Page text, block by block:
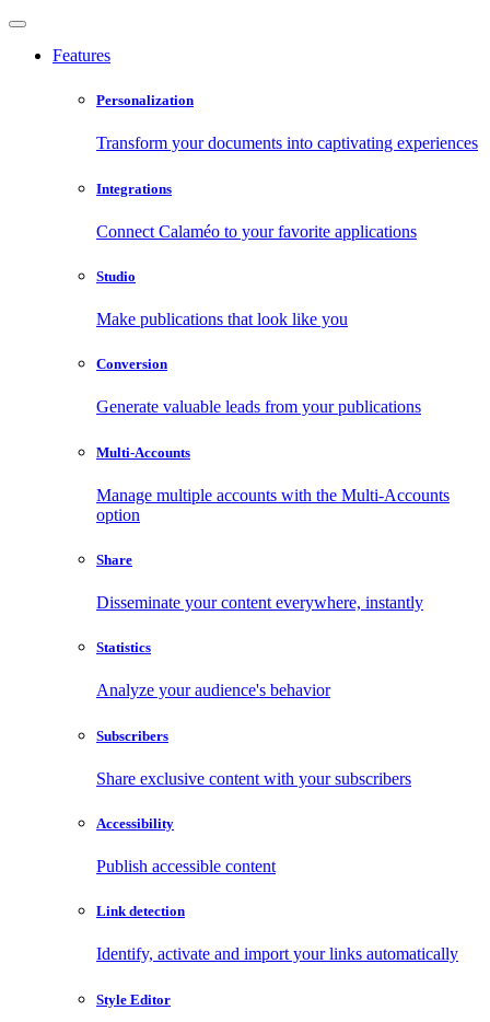
Features
Personalization
Transform your documents into captivating experiences
Integrations
Connect Calaméo to your favorite applications
Studio
Make publications that look like you
Conversion
Generate valuable leads from your publications
Multi-Accounts
Manage multiple accounts with the Multi-Accounts
option
Share
Disseminate your content everywhere, instantly
Statistics
Analyze your audience's behavior
Subscribers
Share exclusive content with your subscribers
Accessibility
Publish accessible content
Link detection
Identify, activate and import your links automatically
Style Editor